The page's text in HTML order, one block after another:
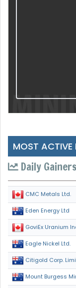
MOST ACTIVE
Daily Gainers
CMC Metals Ltd.
Eden Energy Ltd
GoviEx Uranium
Eagle Nickel Ltd.
Citigold Corp.
Mount Burgess